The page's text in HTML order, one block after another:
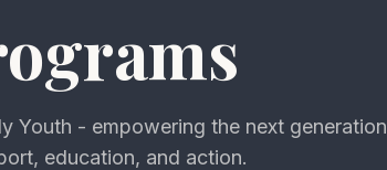
Youth - empowering the next generation
education, and action.